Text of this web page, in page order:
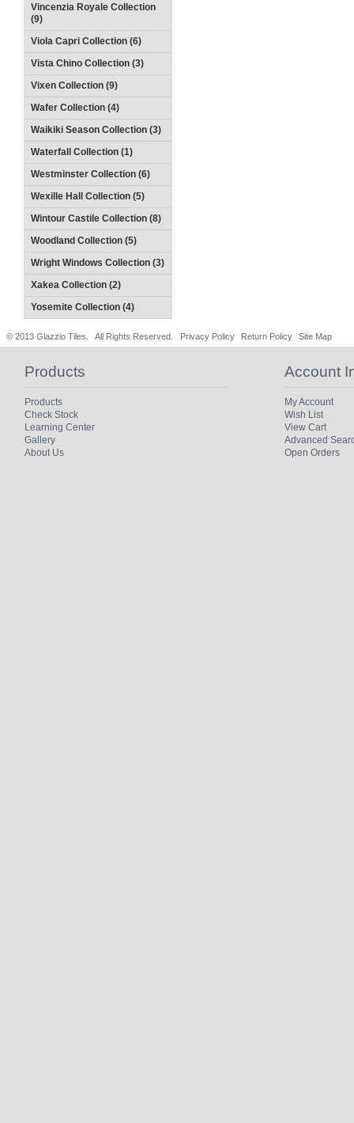
Vincenzia Royale Collection
(9)
Viola Capri Collection (6)
Vista Chino Collection (3)
Vixen Collection (9)
Wafer Collection (4)
Waikiki Season Collection (3)
Waterfall Collection (1)
Westminster Collection (6)
Wexille Hall Collection (5)
Wintour Castile Collection (8)
Woodland Collection (5)
Wright Windows Collection (3)
Xakea Collection (2)
Yosemite Collection (4)
© 2013 Glazzio Tiles. All Rights Reserved. Privacy Policy Return Policy Site Map
Products
Products
Check Stock
Learning Center
Gallery
About Us
Account
My Account
Wish List
View Cart
Advanced
Open Orders